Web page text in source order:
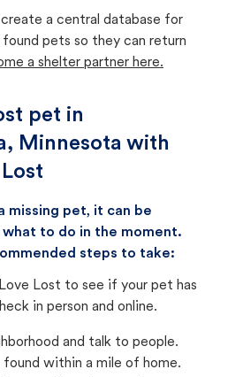
a central database for
pets so they can return
a shelter partner here.
pet in
Minnesota with
missing pet, it can be
to do in the moment.
steps to take:
Lost to see if your pet has
in person and online.
and talk to people.
within a mile of home.